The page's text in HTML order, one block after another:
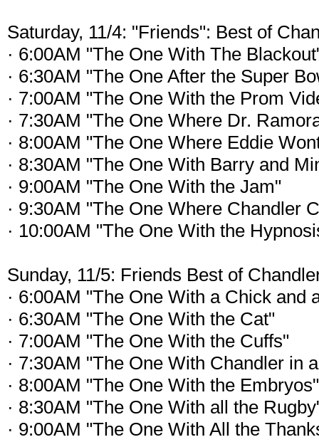
Saturday, 11/4: "Friends": Best of
· 6:00AM "The One With The
· 6:30AM "The One After the Super
· 7:00AM "The One With the Prom
· 7:30AM "The One Where Dr.
· 8:00AM "The One Where Eddie
· 8:30AM "The One With Barry and
· 9:00AM "The One With the Jam"
· 9:30AM "The One Where Chandler
· 10:00AM "The One With the
Sunday, 11/5: Friends Best of
· 6:00AM "The One With a Chick and
· 6:30AM "The One With the Cat"
· 7:00AM "The One With the Cuffs"
· 7:30AM "The One With Chandler in
· 8:00AM "The One With the Embryos"
· 8:30AM "The One With all the
· 9:00AM "The One With All the